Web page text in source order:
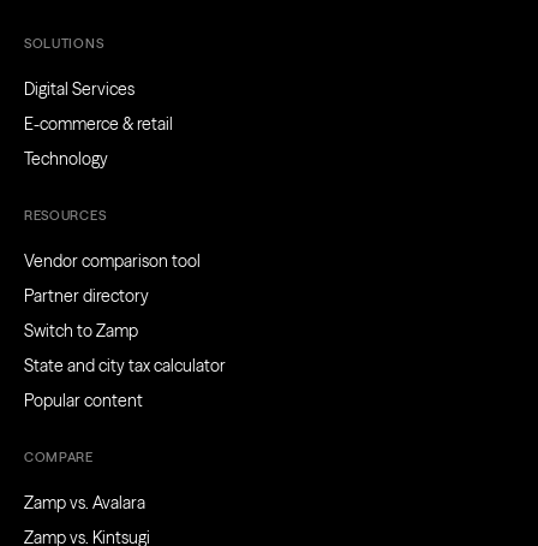
SOLUTIONS
Digital Services
E-commerce & retail
Technology
RESOURCES
Vendor comparison tool
Partner directory
Switch to Zamp
State and city tax calculator
Popular content
COMPARE
Zamp vs. Avalara
Zamp vs. Kintsugi